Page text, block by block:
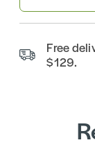
Free
$129.